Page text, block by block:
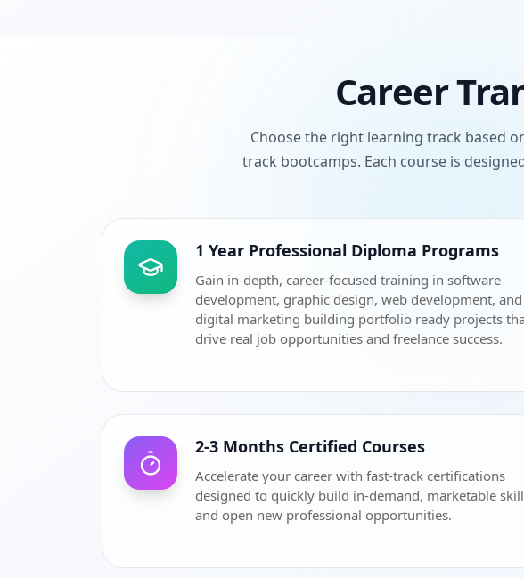
Career
Choose the right learning track based
track bootcamps. Each course is
1 Year Professional Diploma Programs
Gain in-depth, career-focused training in software
development, graphic design, web development, and
digital marketing building portfolio ready projects
drive real job opportunities and freelance success.
2-3 Months Certified Courses
Accelerate your career with fast-track certifications
designed to quickly build in-demand, marketable
and open new professional opportunities.